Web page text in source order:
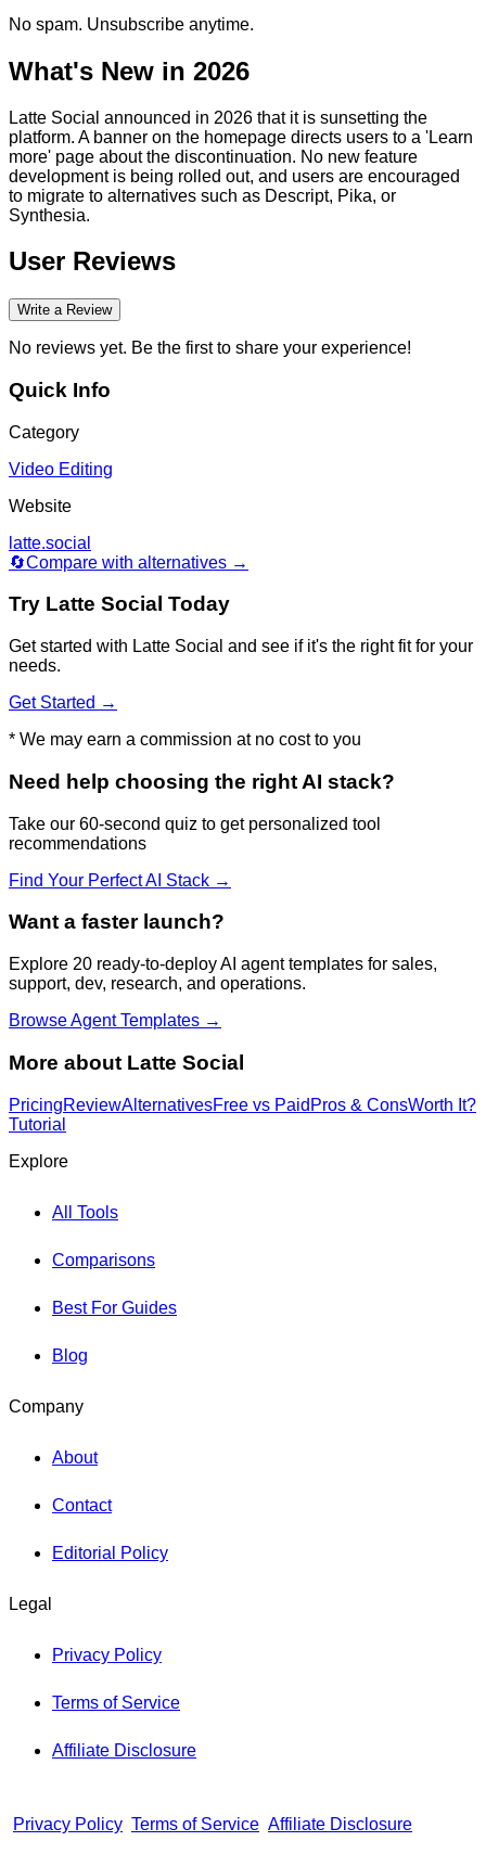
No spam. Unsubscribe anytime.
What's New in 2026
Latte Social announced in 2026 that it is sunsetting the
platform. A banner on the homepage directs users to a 'Learn
more' page about the discontinuation. No new feature
development is being rolled out, and users are encouraged
to migrate to alternatives such as Descript, Pika, or
Synthesia.
User Reviews
Write a Review
No reviews yet. Be the first to share your experience!
Quick Info
Category
Video Editing
Website
latte.social
🔄Compare with alternatives →
Try Latte Social Today
Get started with Latte Social and see if it's the right fit for your
needs.
Get Started →
* We may earn a commission at no cost to you
Need help choosing the right AI stack?
Take our 60-second quiz to get personalized tool
recommendations
Find Your Perfect AI Stack →
Want a faster launch?
Explore 20 ready-to-deploy AI agent templates for sales,
support, dev, research, and operations.
Browse Agent Templates →
More about Latte Social
PricingReviewAlternativesFree vs Paid Pros & ConsWorth It?
Tutorial
Explore
All Tools
Comparisons
Best For Guides
Blog
Company
About
Contact
Editorial Policy
Legal
Privacy Policy
Terms of Service
Affiliate Disclosure
Privacy Policy Terms of Service Affiliate Disclosure